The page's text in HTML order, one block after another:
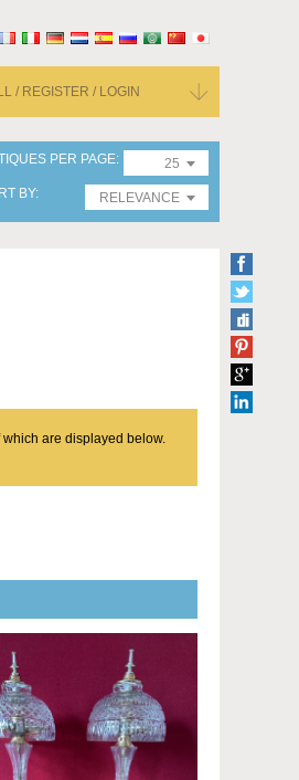
/ REGISTER / LOGIN
PER PAGE
25
BY
RELEVANCE
are displayed below.